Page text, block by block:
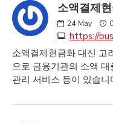
소액결제
24 May
https://
소액결제현금화 대신 고
으로 금융기관의 소액
관리 서비스 등이 있습니